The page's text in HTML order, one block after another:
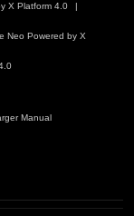
X Platform 4.0
Neo Powered by X
Manual